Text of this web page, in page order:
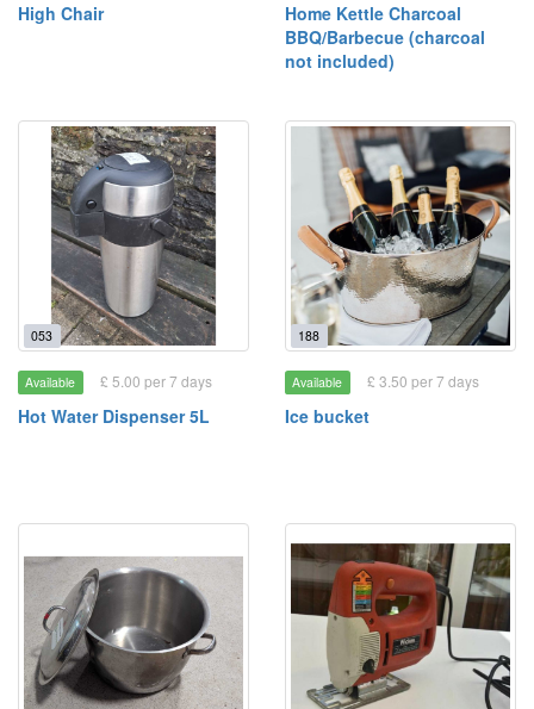
High Chair
Home Kettle Charcoal
BBQ/Barbecue (charcoal
not included)
053
Available £ 5.00 per 7 days
Hot Water Dispenser 5L
188
Available £ 3.50 per 7 days
Ice bucket